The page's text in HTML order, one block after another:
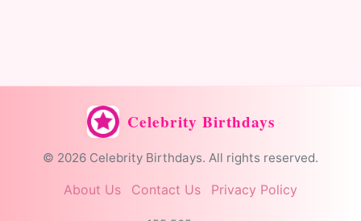
Celebrity Birthdays
© 2026 Celebrity Birthdays. All rights reserved.
About Us Contact Us Privacy Policy